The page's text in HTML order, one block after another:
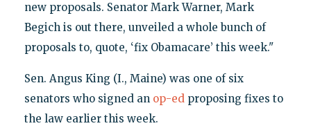
new proposals. Senator Mark Warner, Mark
Begich is out there, unveiled a whole bunch of
proposals to, quote, ‘fix Obamacare’ this week."
Sen. Angus King (I., Maine) was one of six
senators who signed an op-edproposing fixes to
the law earlier this week.